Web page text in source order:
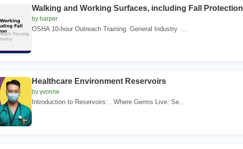
Walking and Working Surfaces, including Fall Protection
by harper
OSHA 10-hour Outreach Training. General Industry. ...
Healthcare Environment Reservoirs
by yvonne
Introduction to Reservoirs: . Where Germs Live. Se...